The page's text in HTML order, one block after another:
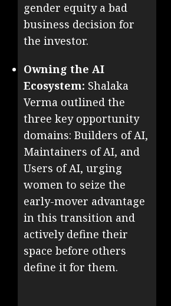
gender equity a bad
business decision for
the investor.
Owning the AI
Ecosystem: Shalaka
Verma outlined the
three key opportunity
domains: Builders of AI,
Maintainers of AI, and
Users of AI, urging
women to seize the
early-mover advantage
in this transition and
actively define their
space before others
define it for them.